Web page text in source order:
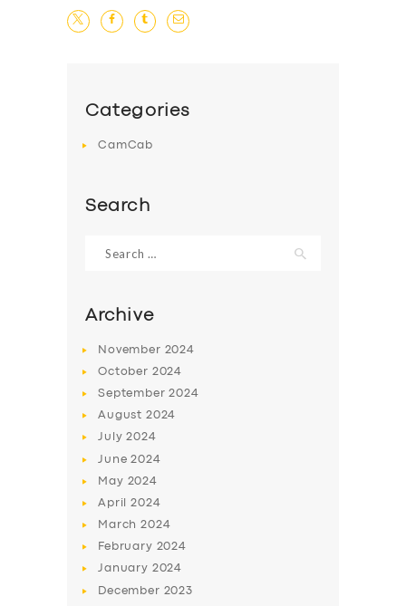
Categories
CamCab
Search
for:
Archive
November 2024
October 2024
September2024
August 2024
July2024
June2024
May 2024
April2024
March2024
February 2024
January 2024
December 2023